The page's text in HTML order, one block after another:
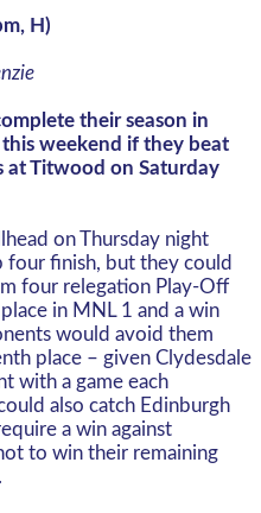
H)
their season in
weekend if they beat
at Titwood on Saturday
on Thursday night
finish, but they could
four relegation Play-Off
in MNL 1 and a win
would avoid them
place – given Clydesdale
with a game each
also catch Edinburgh
a win against
to win their remaining